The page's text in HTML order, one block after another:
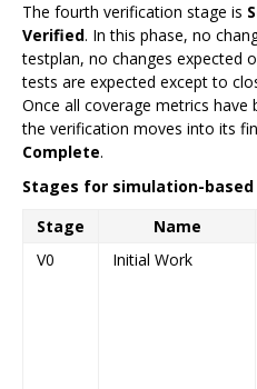
The fourth verification stage is
Verified. In this phase, no
testplan, no changes expected
tests are expected except to
Once all coverage metrics have
the verification moves into its
Complete.
Stages for simulation-based
Stage
Name
V0
Initial Work